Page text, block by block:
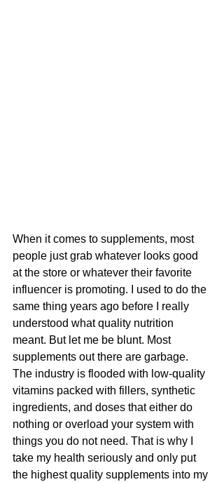
When it comes to supplements, most
people just grab whatever looks good
at the store or whatever their favorite
influencer is promoting. I used to do the
same thing years ago before I really
understood what quality nutrition
meant. But let me be blunt. Most
supplements out there are garbage.
The industry is flooded with low-quality
vitamins packed with fillers, synthetic
ingredients, and doses that either do
nothing or overload your system with
things you do not need. That is why I
take my health seriously and only put
the highest quality supplements into my